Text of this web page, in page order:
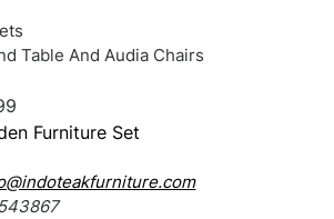
Table And Audia Chairs
Furniture Set